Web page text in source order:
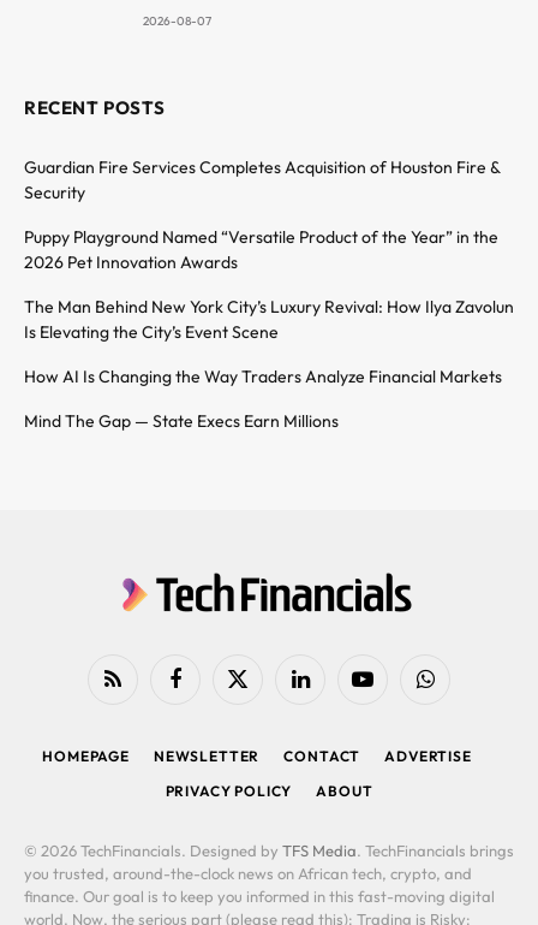
2026-08-07
RECENT POSTS
Guardian Fire Services Completes Acquisition of Houston Fire &
Security
Puppy Playground Named “Versatile Product of the Year” in the
2026 Pet Innovation Awards
The Man Behind New York City’s Luxury Revival: How Ilya Zavolun
Is Elevating the City’s Event Scene
How AI Is Changing the Way Traders Analyze Financial Markets
Mind The Gap — State Execs Earn Millions
RSS FacebookX
LinkedIn YouTubeWhatsApp
HOMEPAGE NEWSLETTER CONTACT
ADVERTISE
PRIVACY POLICY
ABOUT
© 2026 TechFinancials. Designed by TFS Media. TechFinancials brings
you trusted, around-the-clock news on African tech, crypto, and
finance. Our goal is to keep you informed in this fast-moving digital
world. Now, the serious part (please read this): Trading is Risky: